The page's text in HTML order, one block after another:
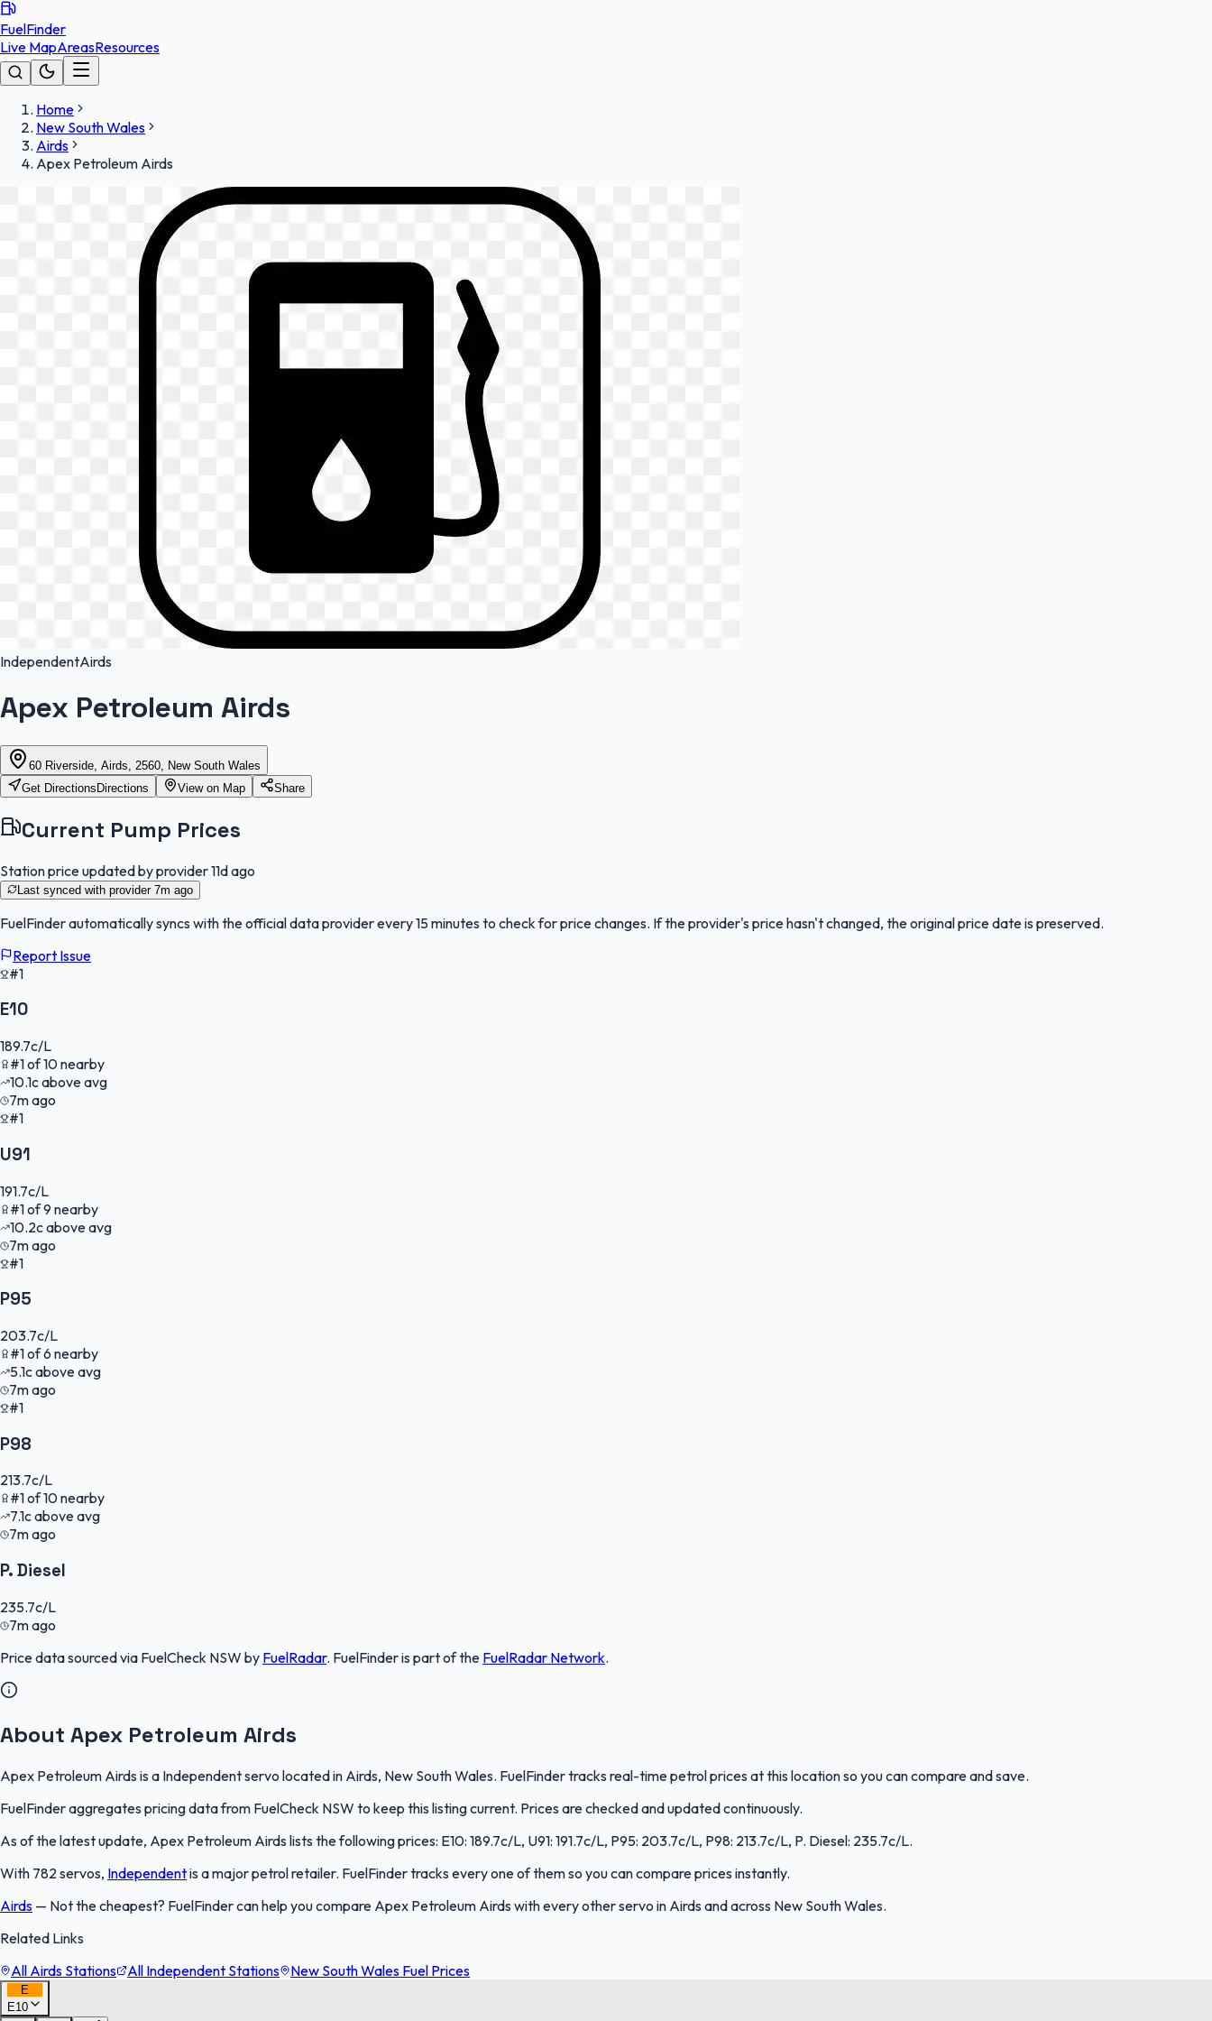
FuelFinder
Live MapAreasResources
Home
New South Wales
Airds
Apex Petroleum Airds
IndependentAirds
Apex Petroleum Airds
60 Riverside, Airds, 2560, New South Wales
Get Directions Directions View on Map Share
Current Pump Prices
Station price updated by provider11d ago
Last synced with provider 7m ago
FuelFinderautomatically syncs with the official data provider every 15 minutes to check for price changes. If the provider's price hasn't changed, the original price date is preserved.
Report Issue
#1
E10
189.7c/L
#1of10nearby
10.1cabove avg
7m ago
#1
U91
191.7c/L
#1of9 nearby
10.2cabove avg
7m ago
#1
P95
203.7c/L
#1of6 nearby
5.1cabove avg
7m ago
#1
P98
213.7c/L
#1of10nearby
7.1cabove avg
7m ago
P. Diesel
235.7c/L
7m ago
Price data sourced via FuelCheck NSW by FuelRadar. FuelFinderis part of the FuelRadar Network.
About Apex Petroleum Airds
Apex Petroleum Airds is a Independent servo located in Airds, New South Wales. FuelFinder tracks real-time petrol prices at this location so you can compare and save.
FuelFinder aggregates pricing data from FuelCheck NSW to keep this listing current. Prices are checked and updated continuously.
As of the latest update, Apex Petroleum Airds lists the following prices: E10: 189.7c/L, U91: 191.7c/L, P95: 203.7c/L, P98: 213.7c/L, P. Diesel: 235.7c/L.
With 782 servos, Independentis a major petrol retailer. FuelFinder tracks every one of them so you can compare prices instantly.
Airds — Not the cheapest? FuelFinder can help you compare Apex Petroleum Airds with every other servo in Airds and across New South Wales.
Related Links
All Airds Stations
All Independent Stations New South Wales Fuel Prices
E
E10